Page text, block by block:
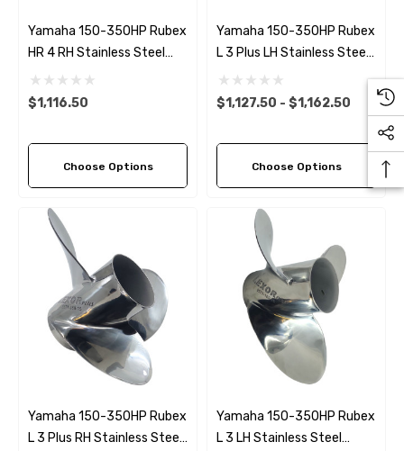
Yamaha 150-350HP Rubex
HR 4 RH Stainless Steel
Propeller (9 Pitch Options)
$1,116.50
Choose Options
Yamaha 150-350HP Rubex
L 3 Plus LH Stainless Steel
Propeller (6 Pitch Options)
$1,127.50 - $1,162.50
Choose Options
Yamaha 150-350HP Rubex
L 3 Plus RH Stainless Steel
Yamaha 150-350HP Rubex
L 3 LH Stainless Steel